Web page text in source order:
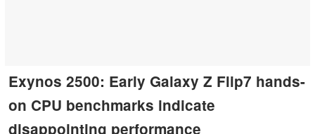
Exynos 2500: Early Galaxy Z Flip7 hands-
on CPU benchmarks indicate
disappointing performance